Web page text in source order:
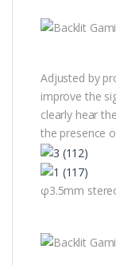
Adjusted by
improve the
clearly hear
the presence
φ3.5mm